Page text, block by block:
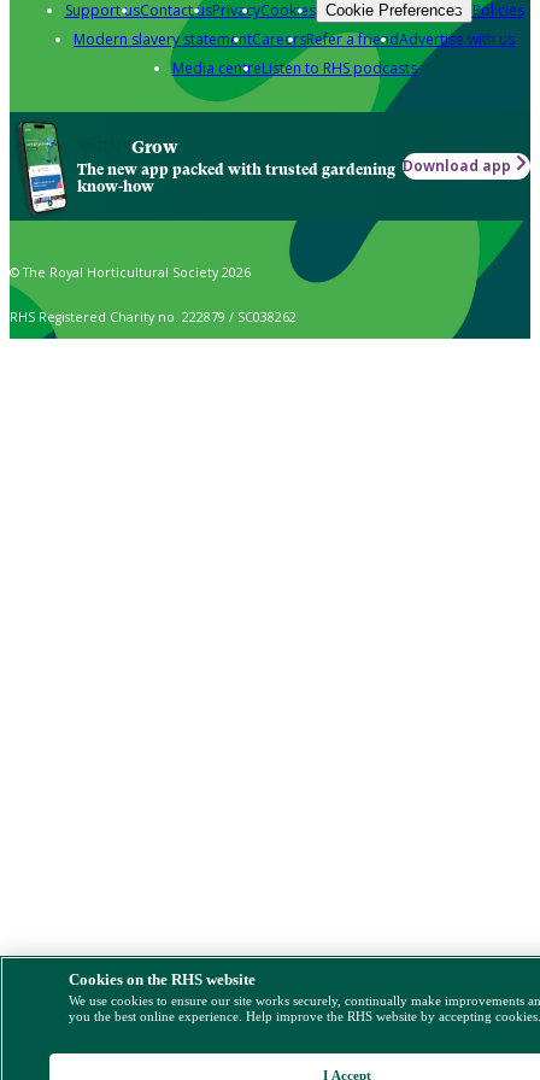
Support usContact usPrivacyCookies Cookie Preferences Policies
Modern slavery statementCareersRefer a friendAdvertise with us
Media centreListen to RHS podcasts
Grow
The new app packed with trusted gardening
know-how
Download app
© The Royal Horticultural Society 2026
RHS Registered Charity no. 222879 / SC038262
Cookies on the RHS website
We use cookies to ensure our site works securely, continually make improvements
you the best online experience. Help improve the RHS website by accepting
I Accept